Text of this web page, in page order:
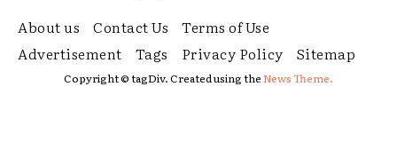
About us Contact Us
Terms of Use
Advertisement
Tags Privacy Policy Sitemap
Copyright © tagDiv. Created using theNews Theme.